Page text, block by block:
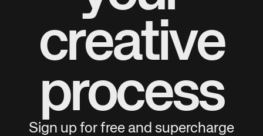
creative
process
Sign up for free and supercharge